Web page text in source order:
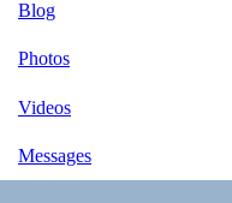
Blog
Photos
Videos
Messages